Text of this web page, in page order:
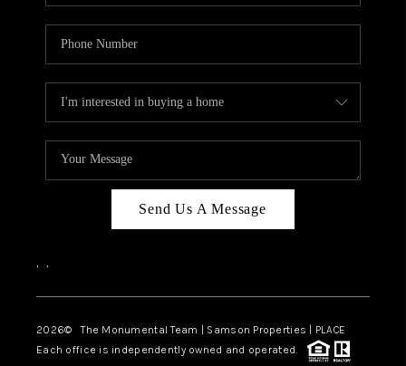
Send Us A Message
, ,
2026© The Monumental Team | Samson Properties | PLACE
Each office is independently owned and operated.